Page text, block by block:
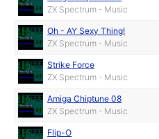
ZX Spectrum - Music
Oh - AY Sexy Thing!
ZX Spectrum - Music
Strike Force
ZX Spectrum - Music
Amiga Chiptune 08
ZX Spectrum - Music
Flip-O